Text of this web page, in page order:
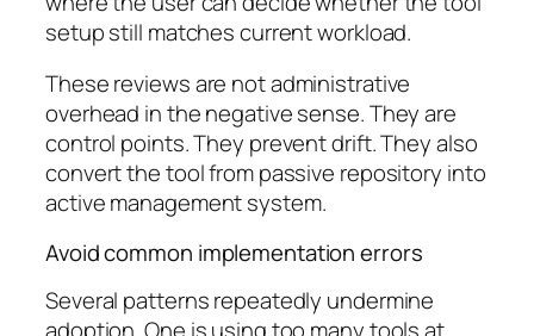
setup still matches current workload.
These reviews are not administrative
overhead in the negative sense. They are
control points. They prevent drift. They also
convert the tool from passive repository into
active management system.
Avoid common implementation errors
Several patterns repeatedly undermine